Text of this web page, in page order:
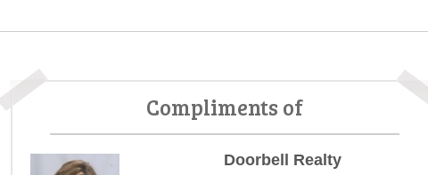
Compliments of
Doorbell Realty